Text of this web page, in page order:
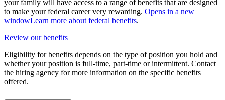
your family will have access to a range of benefits that are designed
to make your federal career very rewarding. Opens in a new
windowLearn more about federal benefits.
Review our benefits
Eligibility for benefits depends on the type of position you hold and
whether your position is full-time, part-time or intermittent. Contact
the hiring agency for more information on the specific benefits
offered.